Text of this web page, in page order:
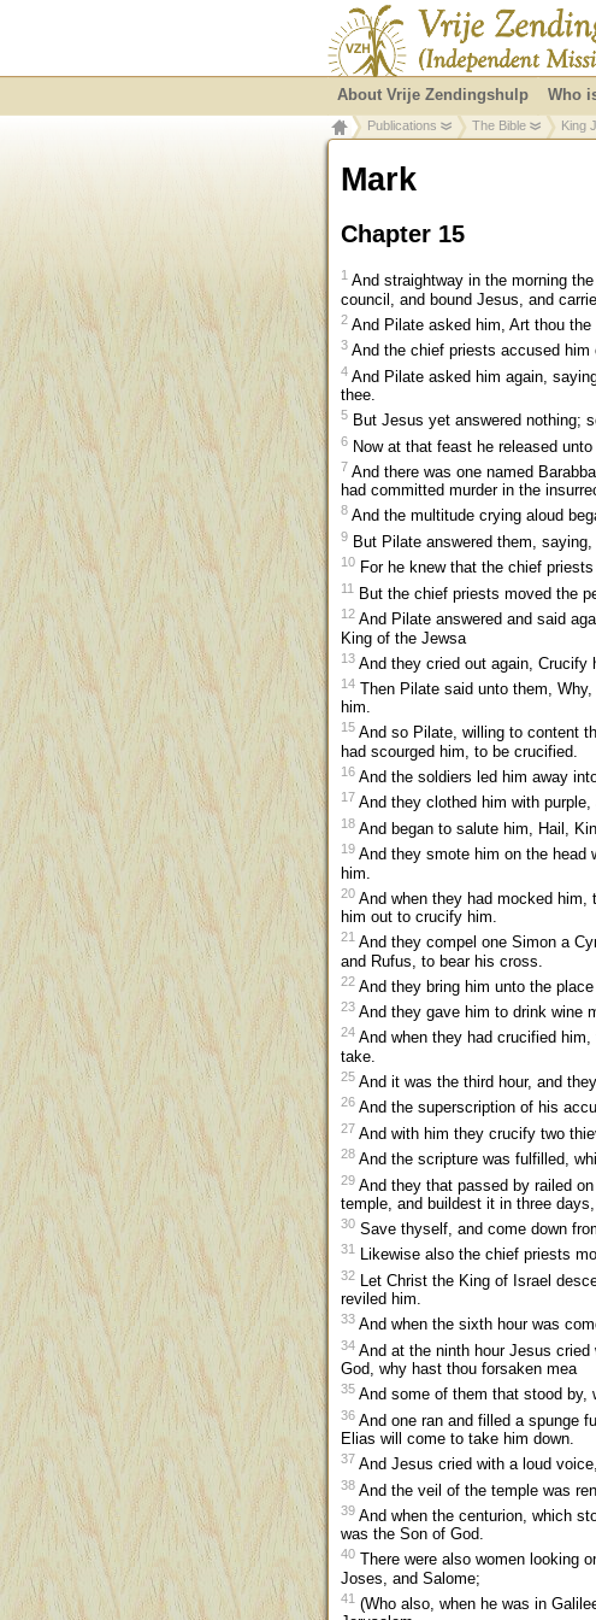
Mark
Chapter 15
1 And straightway in the morning
council, and bound Jesus, and
2 And Pilate asked him, Art thou
3 And the chief priests accused
4 And Pilate asked him again,
thee.
5 But Jesus yet answered nothing;
6 Now at that feast he released
7 And there was one named
had committed murder in the
8 And the multitude crying aloud
9 But Pilate answered them,
10 For he knew that the chief
11 But the chief priests moved the
12 And Pilate answered and said
King of the Jewsa
13 And they cried out again, Crucify
14 Then Pilate said unto them,
him.
15 And so Pilate, willing to content
had scourged him, to be crucified.
16 And the soldiers led him away
17 And they clothed him with
18 And began to salute him, Hail,
19 And they smote him on the head
him.
20 And when they had mocked
him out to crucify him.
21 And they compel one Simon a
and Rufus, to bear his cross.
22 And they bring him unto the
23 And they gave him to drink wine
24 And when they had crucified
take.
25 And it was the third hour, and
26 And the superscription of his
27 And with him they crucify two
28 And the scripture was fulfilled,
29 And they that passed by railed
temple, and buildest it in three days,
30 Save thyself, and come down
31 Likewise also the chief priests
32 Let Christ the King of Israel
reviled him.
33 And when the sixth hour was
34 And at the ninth hour Jesus
God, why hast thou forsaken mea
35 And some of them that stood by,
36 And one ran and filled a spunge
Elias will come to take him down.
37 And Jesus cried with a loud
38 And the veil of the temple was
39 And when the centurion, which
was the Son of God.
40
There were also women looking
Joses, and Salome;
41 (Who also, when he was in
About Vrije Zendingshulp Who
Publications The Bible King